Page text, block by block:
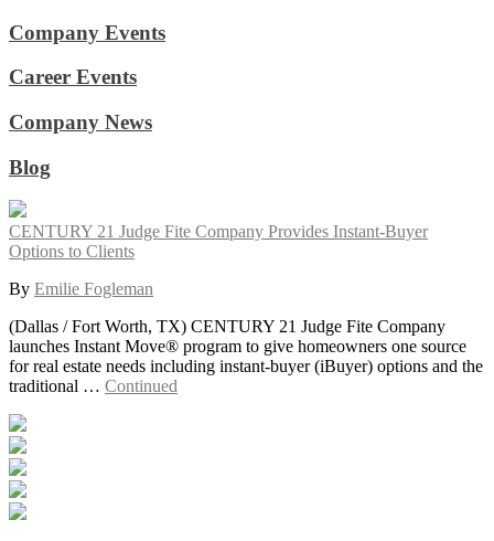
Company Events
Career Events
Company News
Blog
CENTURY 21 Judge Fite Company Provides Instant-Buyer
Options to Clients
By Emilie Fogleman
(Dallas / Fort Worth, TX) CENTURY 21 Judge Fite Company
launches Instant Move® program to give homeowners one source
for real estate needs including instant-buyer (iBuyer) options and the
traditional … Continued